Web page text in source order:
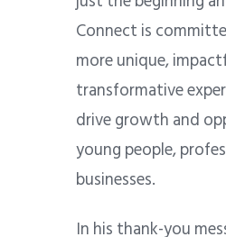
Connect is
more unique,
transformative
drive growth and
young people,
businesses.
In his thank-you